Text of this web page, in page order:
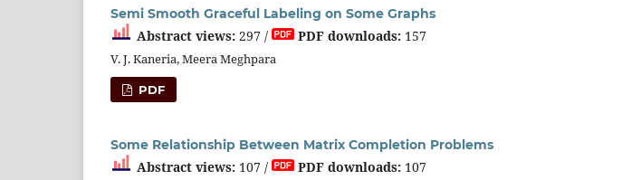
Semi Smooth Graceful Labeling on Some Graphs
Abstract views: 297 / PDF downloads: 157
V. J. Kaneria, Meera Meghpara
PDF
Some Relationship Between Matrix Completion Problems
Abstract views: 107 / PDF downloads: 107